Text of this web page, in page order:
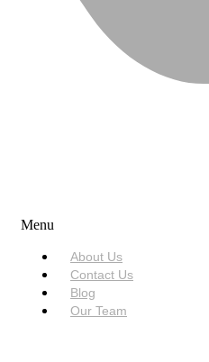
Menu
About Us
Contact Us
Blog
Our Team